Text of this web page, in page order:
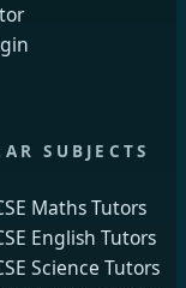
SUBJECTS
Maths Tutors
English Tutors
Science Tutors